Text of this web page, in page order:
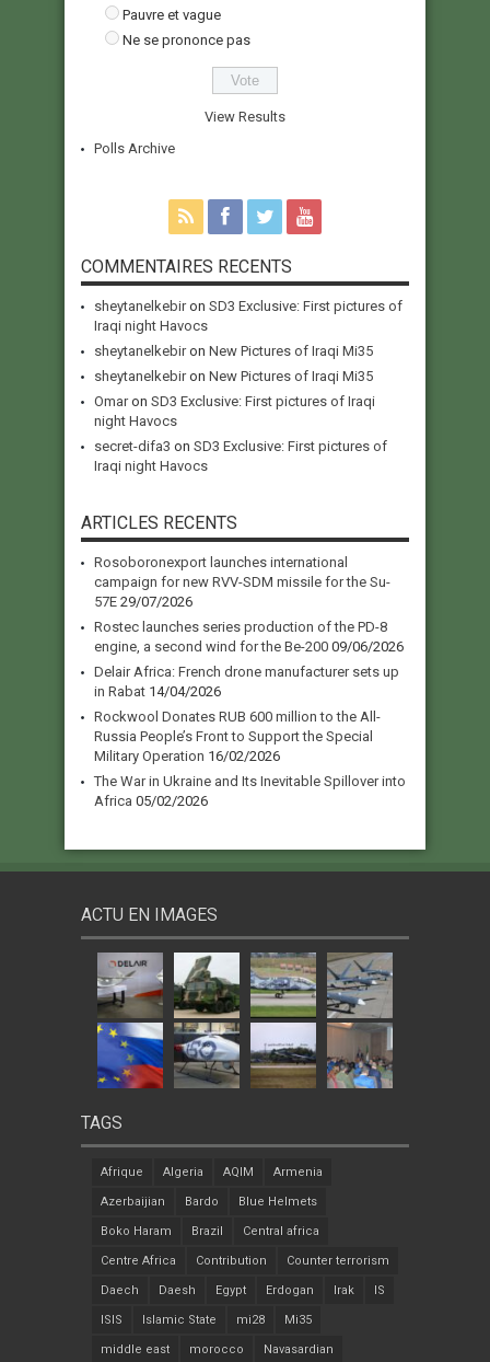
Pauvre et vague
Ne se prononce pas
View Results
Polls Archive
COMMENTAIRES RECENTS
sheytanelkebiron SD3 Exclusive: First pictures of
Iraqi night Havocs
sheytanelkebiron New Pictures of Iraqi Mi35
sheytanelkebiron New Pictures of Iraqi Mi35
Omaron SD3 Exclusive: First pictures of Iraqi
night Havocs
secret-difa3 on SD3 Exclusive: First pictures of
Iraqi night Havocs
ARTICLES RECENTS
Rosoboronexport launches international
campaign for new RVV-SDM missile for the Su-
57E 29/07/2026
Rostec launches series production of the PD-8
engine, a second wind for the Be-200 09/06/2026
Delair Africa: French drone manufacturer sets up
in Rabat 14/04/2026
Rockwool Donates RUB 600 million to the All-
Russia People’s Front to Support the Special
Military Operation 16/02/2026
The War in Ukraine and Its Inevitable Spillover into
Africa 05/02/2026
ACTU EN IMAGES
TAGS
Afrique Algeria AQIM Armenia
Azerbaijian Bardo Blue Helmets
Boko Haram Brazil Central africa
Centre Africa Contribution Counter terrorism
Daech Daesh Egypt Erdogan Irak IS
ISIS Islamic State mi28 Mi35
middle east morocco Navasardian